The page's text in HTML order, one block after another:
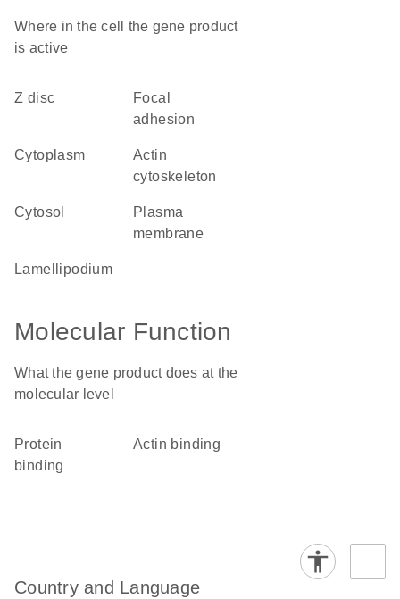
Where in the cell the gene product
is active
Z disc
focal
adhesion
cytoplasm
actin
cytoskeleton
cytosol
plasma
membrane
lamellipodium
Molecular Function
What the gene product does at the
molecular level
protein
binding
actin binding
Country and Language